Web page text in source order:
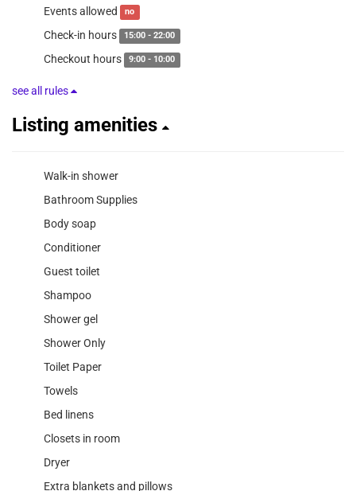
Events allowed no
Check-in hours 15:00 - 22:00
Checkout hours 9:00 - 10:00
see all rules
Listing amenities
Walk-in shower
Bathroom Supplies
Body soap
Conditioner
Guest toilet
Shampoo
Shower gel
Shower Only
Toilet Paper
Towels
Bed linens
Closets in room
Dryer
Extra blankets and pillows